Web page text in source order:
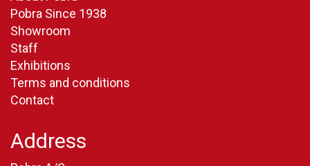
Pobra Since 1938
Showroom
Staff
Exhibitions
Terms and conditions
Contact
Address